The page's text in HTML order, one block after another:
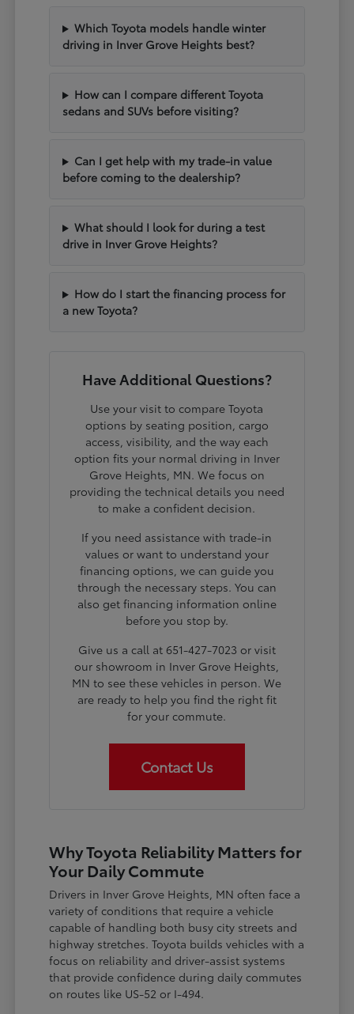
Which Toyota models handle winter
driving in Inver Grove Heights best?
How can I compare different Toyota
sedans and SUVs before visiting?
Can I get help with my trade-in value
before coming to the dealership?
What should I look for during a test
drive in Inver Grove Heights?
How do I start the financing process for
a new Toyota?
Have Additional Questions?
Use your visit to compare Toyota
options by seating position, cargo
access, visibility, and the way each
option fits your normal driving in Inver
Grove Heights, MN. We focus on
providing the technical details you need
to make a confident decision.
If you need assistance with trade-in
values or want to understand your
financing options, we can guide you
through the necessary steps. You can
also get financing information online
before you stop by.
Give us a call at 651-427-7023 or visit
our showroom in Inver Grove Heights,
MN to see these vehicles in person. We
are ready to help you find the right fit
for your commute.
Contact Us
Why Toyota Reliability Matters for
Your Daily Commute
Drivers in Inver Grove Heights, MN often face a
variety of conditions that require a vehicle
capable of handling both busy city streets and
highway stretches. Toyota builds vehicles with a
focus on reliability and driver-assist systems
that provide confidence during daily commutes
on routes like US-52 or I-494.